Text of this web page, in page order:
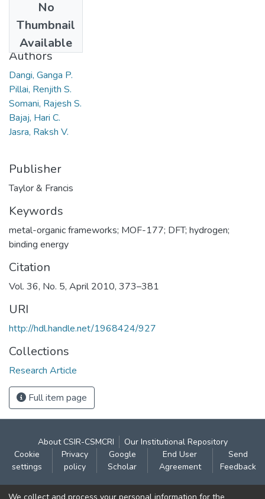
No
Thumbnail
Available
2010
Authors
Dangi, Ganga P.
Pillai, Renjith S.
Somani, Rajesh S.
Bajaj, Hari C.
Jasra, Raksh V.
Publisher
Taylor & Francis
Keywords
metal-organic frameworks; MOF-177; DFT; hydrogen;
binding energy
Citation
Vol. 36, No. 5, April 2010, 373–381
URI
http://hdl.handle.net/1968424/927
Collections
Research Article
Full item page
About CSIR-CSMCRI
Our Institutional Repository
Cookie
settings
Privacy
policy
Google
Scholar
End User
Agreement
Send
Feedback
Contact: